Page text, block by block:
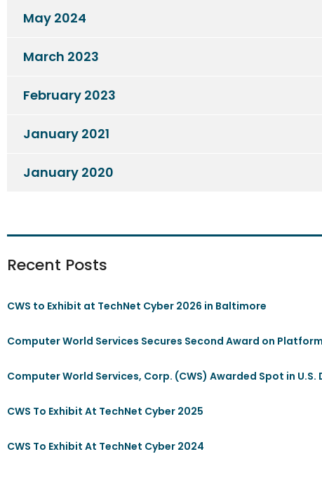
May 2024
March 2023
February 2023
January 2021
January 2020
Recent Posts
CWS to Exhibit at TechNet Cyber 2026 in Baltimore
Computer World Services Secures Second Award on
Computer World Services, Corp. (CWS) Awarded Spot in
CWS To Exhibit At TechNet Cyber 2025
CWS To Exhibit At TechNet Cyber 2024